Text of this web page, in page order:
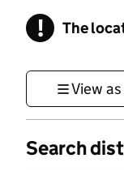
! The
View
Search